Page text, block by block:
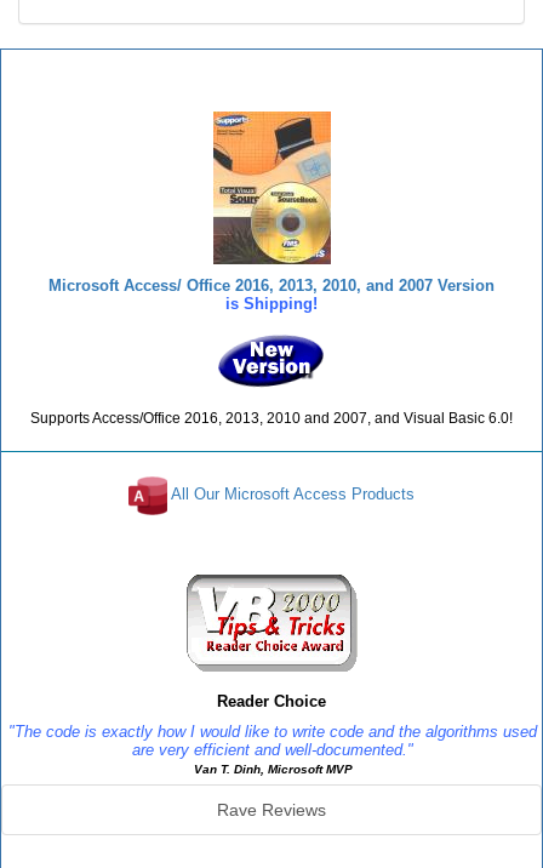
Microsoft Access/ Office 2016, 2013, 2010, and 2007 Version
is Shipping!
Supports Access/Office 2016, 2013, 2010 and 2007, and Visual Basic 6.0!
All Our Microsoft Access Products
Reader Choice
"The code is exactly how I would like to write code and the algorithms used
are very efficient and well-documented."
Van T. Dinh, Microsoft MVP
Rave Reviews